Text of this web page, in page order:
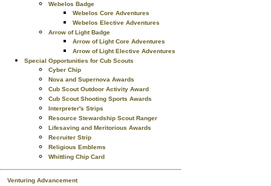
Webelos Badge
Webelos Core Adventures
Webelos Elective Adventures
Arrow of Light Badge
Arrow of Light Core Adventures
Arrow of Light Elective Adventures
Special Opportunities for Cub Scouts
Cyber Chip
Nova and Supernova Awards
Cub Scout Outdoor Activity Award
Cub Scout Shooting Sports Awards
Interpreter's Strips
Resource Stewardship Scout Ranger
Lifesaving and Meritorious Awards
Recruiter Strip
Religious Emblems
Whittling Chip Card
Venturing Advancement